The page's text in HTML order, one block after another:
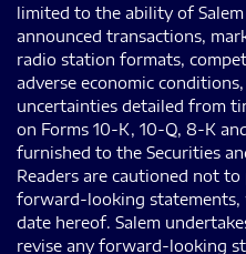
limited to the ability of
announced transactions,
radio station formats,
adverse economic
uncertainties detailed from
on Forms 10-K, 10-Q, 8-K
furnished to the Securities
Readers are cautioned not
forward-looking statements,
date hereof. Salem
revise any forward-looking